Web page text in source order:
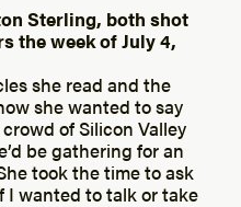
Sterling, both shot
the week of July 4,
she read and the
she wanted to say
of Silicon Valley
be gathering for an
took the time to ask
I wanted to talk or take